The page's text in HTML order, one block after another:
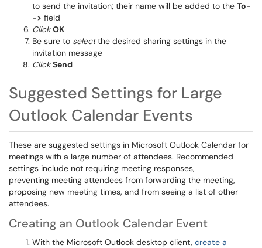
to send the invitation; their name will be added to the To-
-> field
Click OK
Be sure to selectthe desired sharing settings in the
invitation message
Click Send
Suggested Settings for Large
Outlook Calendar Events
These are suggested settings in Microsoft Outlook Calendar for
meetings with a large number of attendees. Recommended
settings include not requiring meeting responses,
preventing meeting attendees from forwarding the meeting,
proposing new meeting times, and from seeing a list of other
attendees.
Creating an Outlook Calendar Event
With the Microsoft Outlook desktop client, create a